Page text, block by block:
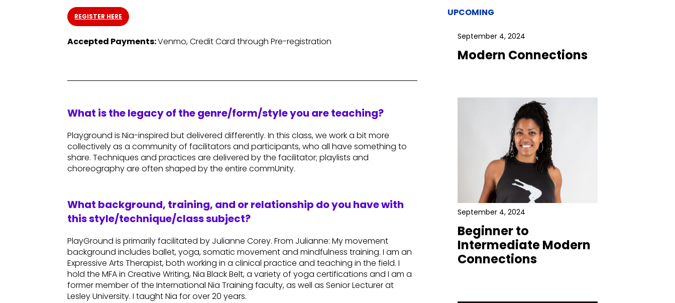
REGISTER HERE
Accepted Payments:Venmo, Credit Card through Pre-registration
What is the legacy of the genre/form/style you are teaching?
Playground is Nia-inspired but delivered differently. In this class, we work a bit more
collectively as a community of facilitators and participants, who all have something to
share. Techniques and practices are delivered by the facilitator; playlists and
choreography are often shaped by the entire commUnity.
What background, training, and or relationship do you have with
this style/technique/class subject?
PlayGround is primarily facilitated by Julianne Corey. From Julianne: My movement
background includes ballet, yoga, somatic movement and mindfulness training. I am an
Expressive Arts Therapist, both working in a clinical practice and teaching in the field. I
hold the MFA in Creative Writing, Nia Black Belt, a variety of yoga certifications and I am a
former member of the International Nia Training faculty, as well as Senior Lecturer at
Lesley University. I taught Nia for over 20 years.
UPCOMING
September 4, 2024
Modern Connections
September 4, 2024
Beginner to
Intermediate Modern
Connections